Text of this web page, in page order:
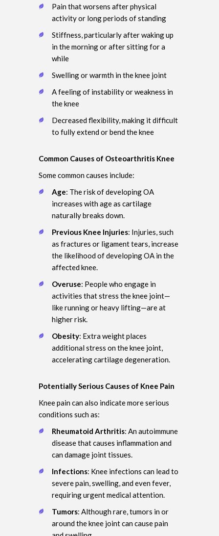
Pain that worsens after physical
activity or long periods of standing
Stiffness, particularly after waking up
in the morning or after sitting for a
while
Swelling or warmth in the knee joint
A feeling of instability or weakness in
the knee
Decreased flexibility, making it difficult
to fully extend or bend the knee
Common Causes of Osteoarthritis Knee
Some common causes include:
Age: The risk of developing OA
increases with age as cartilage
naturally breaks down.
Previous Knee Injuries: Injuries, such
as fractures or ligament tears, increase
the likelihood of developing OA in the
affected knee.
Overuse: People who engage in
activities that stress the knee joint—
like running or heavy lifting—are at
higher risk.
Obesity: Extra weight places
additional stress on the knee joint,
accelerating cartilage degeneration.
Potentially Serious Causes of Knee Pain
Knee pain can also indicate more serious
conditions such as:
Rheumatoid Arthritis: An autoimmune
disease that causes inflammation and
can damage joint tissues.
Infections: Knee infections can lead to
severe pain, swelling, and even fever,
requiring urgent medical attention.
Tumors: Although rare, tumors in or
around the knee joint can cause pain